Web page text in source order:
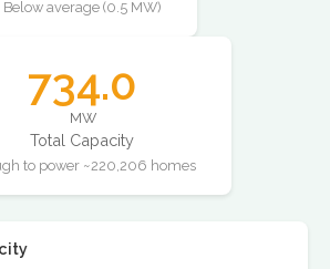
Below average (0.5 MW)
734.0
MW
Total Capacity
to power ~220,206 homes